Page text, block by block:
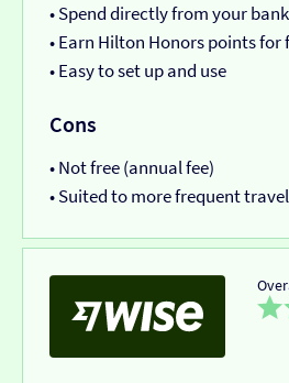
• Spend directly from your
• Earn Hilton Honors points for
• Easy to set up and use
Cons
• Not free (annual fee)
• Suited to more frequent